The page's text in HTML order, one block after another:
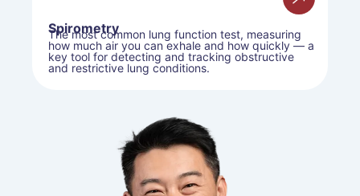
Spirometry
The most common lung function test, measuring
how much air you can exhale and how quickly — a
key tool for detecting and tracking obstructive
and restrictive lung conditions.